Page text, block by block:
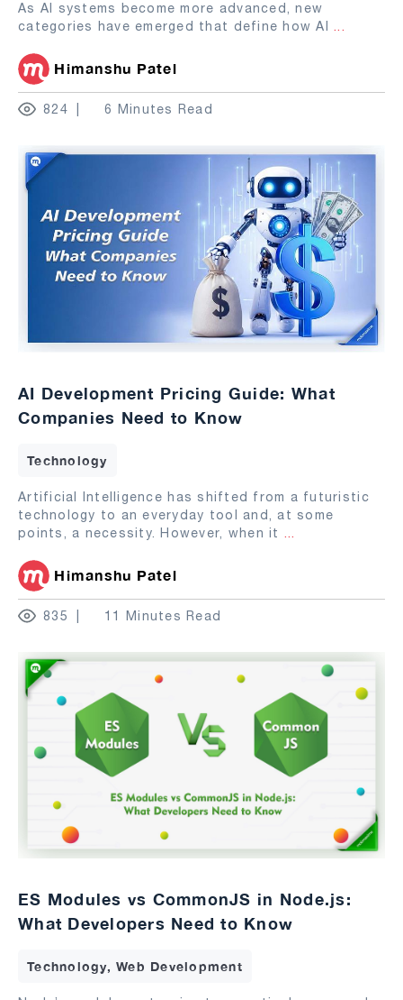
As AI systems become more advanced, new
categories have emerged that define how AI ...
Himanshu Patel
824 6 Minutes Read
AI Development Pricing Guide: What
Companies Need to Know
Technology
Artificial Intelligence has shifted from a futuristic
technology to an everyday tool and, at some
points, a necessity. However, when it ...
Himanshu Patel
835 11 Minutes Read
ES Modules vs CommonJS in Node.js:
What Developers Need to Know
Technology, Web Development